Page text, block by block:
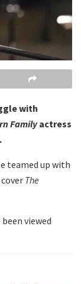
with
Familyactress
teamed up with
The
viewed